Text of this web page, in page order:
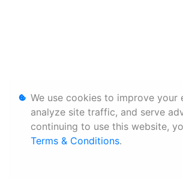
We use cookies to improve your
analyze site traffic, and serve
continuing to use this website,
Terms & Conditions.